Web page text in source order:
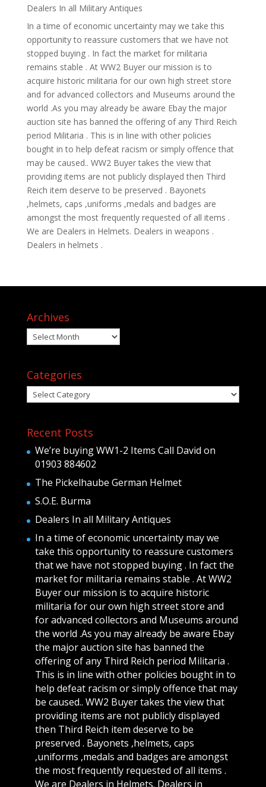
Dealers In all Military Antiques
In a time of economic uncertainty may we take this
opportunity to reassure customers that we have not
stopped buying . In fact the market for militaria
remains stable . At WW2 Buyer our mission is to
acquire historic militaria for our own high street store
and for advanced collectors and Museums around the
world .As you may already be aware Ebay the major
auction site has banned the offering of any Third Reich
period Militaria . This is in line with other policies
bought in to help defeat racism or simply offence that
may be caused.. WW2 Buyer takes the view that
providing items are not publicly displayed then Third
Reich item deserve to be preserved . Bayonets
,helmets, caps ,uniforms ,medals and badges are
amongst the most frequently requested of all items .
We are Dealers in Helmets. Dealers in weapons .
Dealers in helmets .
Archives
Archives
Categories
Categories
Recent Posts
We’re buying WW1-2 Items Call David on
01903 884602
The Pickelhaube German Helmet
S.O.E. Burma
Dealers In all Military Antiques
In a time of economic uncertainty may we
take this opportunity to reassure customers
that we have not stopped buying . In fact the
market for militaria remains stable . At WW2
Buyer our mission is to acquire historic
militaria for our own high street store and
for advanced collectors and Museums around
the world .As you may already be aware Ebay
the major auction site has banned the
offering of any Third Reich period Militaria .
This is in line with other policies bought in to
help defeat racism or simply offence that may
be caused.. WW2 Buyer takes the view that
providing items are not publicly displayed
then Third Reich item deserve to be
preserved . Bayonets ,helmets, caps
,uniforms ,medals and badges are amongst
the most frequently requested of all items .
We are Dealers in Helmets. Dealers in